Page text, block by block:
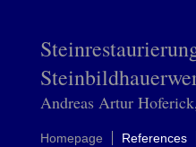
Andreas Artur
Homepage References